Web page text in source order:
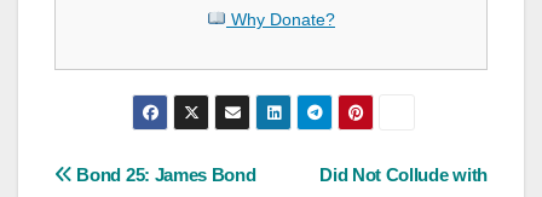
Why Donate?
Post Did Not Collude with
Bond 25: James Bond